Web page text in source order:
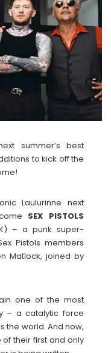
summer’s best
to kick off the
Laulurinne next
SEX PISTOLS
– a punk super-
Pistols members
Matlock, joined by
one of the most
– a catalytic force
the world. And now,
their first and only